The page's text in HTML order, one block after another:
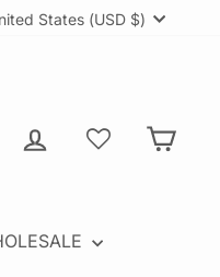
States (USD $)
Log in Cart